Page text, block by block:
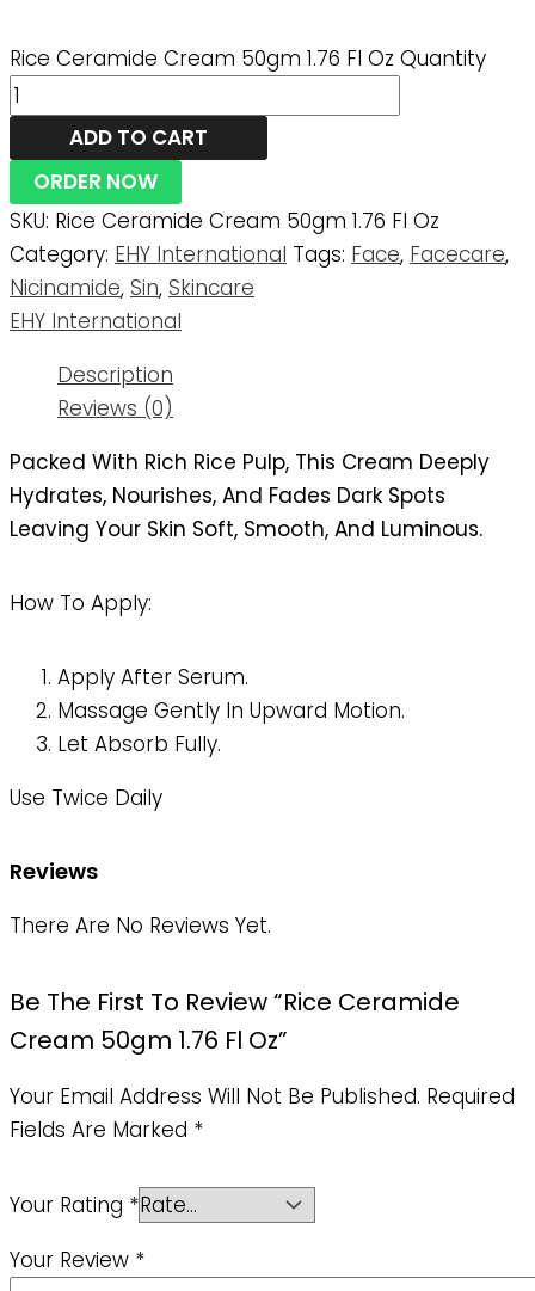
Rice Ceramide Cream 50gm 1.76 Fl Oz Quantity
ADD TO CART
ORDER NOW
SKU: Rice Ceramide Cream 50gm 1.76 Fl Oz
Category: EHY International Tags: Face, Facecare,
Nicinamide, Sin, Skincare
EHY International
Description
Reviews (0)
Packed With Rich Rice Pulp, This Cream Deeply
Hydrates, Nourishes, And Fades Dark Spots
Leaving Your Skin Soft, Smooth, And Luminous.
How To Apply:
Apply After Serum.
Massage Gently In Upward Motion.
Let Absorb Fully.
Use Twice Daily
Reviews
There Are No Reviews Yet.
Be The First To Review “Rice Ceramide
Cream 50gm 1.76 Fl Oz”
Your Email Address Will Not Be Published. Required
Fields Are Marked *
Your Rating *
Your Review *